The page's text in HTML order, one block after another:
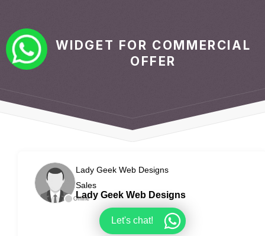
WIDGET FOR COMMERCIAL
OFFER
Offline
Lady Geek Web Designs
Sales
Lady Geek Web Designs
Let's chat!